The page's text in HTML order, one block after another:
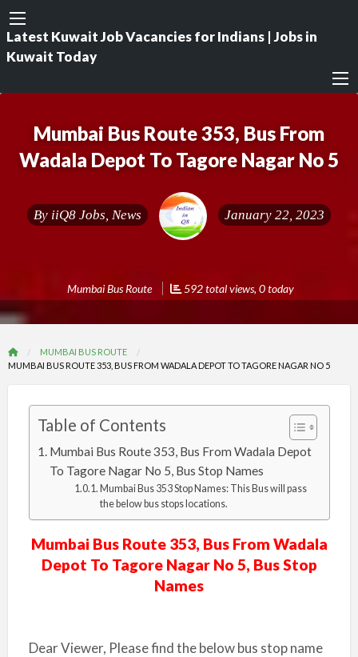
Latest Kuwait Job Vacancies for Indians | Jobs in
Kuwait Today
Mumbai Bus Route 353, Bus From
Wadala Depot To Tagore Nagar No 5
By iiQ8 Jobs, News January 22, 2023
Mumbai Bus Route 592 total views, 0 today
MUMBAI BUS ROUTE
MUMBAI BUS ROUTE 353, BUS FROM WADALA DEPOT TO TAGORE NAGAR NO 5
Table of Contents
Mumbai Bus Route 353, Bus From Wadala Depot
To Tagore Nagar No 5, Bus Stop Names
Mumbai Bus 353 Stop Names: This Bus will pass
the below bus stops locations.
Mumbai Bus Route 353, Bus From Wadala
Depot To Tagore Nagar No 5, Bus Stop
Names
Dear Viewer, Please find the below bus stop name